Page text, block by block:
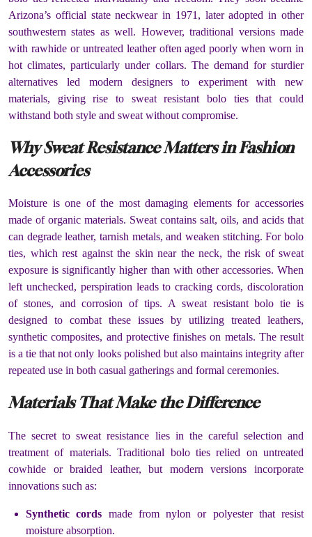
Arizona’s official state neckwear in 1971, later adopted in other
southwestern states as well. However, traditional versions made
with rawhide or untreated leather often aged poorly when worn in
hot climates, particularly under collars. The demand for sturdier
alternatives led modern designers to experiment with new
materials, giving rise to sweat resistant bolo ties that could
withstand both style and sweat without compromise.
Why Sweat Resistance Matters in Fashion
Accessories
Moisture is one of the most damaging elements for accessories
made of organic materials. Sweat contains salt, oils, and acids that
can degrade leather, tarnish metals, and weaken stitching. For bolo
ties, which rest against the skin near the neck, the risk of sweat
exposure is significantly higher than with other accessories. When
left unchecked, perspiration leads to cracking cords, discoloration
of stones, and corrosion of tips. A sweat resistant bolo tie is
designed to combat these issues by utilizing treated leathers,
synthetic composites, and protective finishes on metals. The result
is a tie that not only looks polished but also maintains integrity after
repeated use in both casual gatherings and formal ceremonies.
Materials That Make the Difference
The secret to sweat resistance lies in the careful selection and
treatment of materials. Traditional bolo ties relied on untreated
cowhide or braided leather, but modern versions incorporate
innovations such as:
Synthetic cords made from nylon or polyester that resist
moisture absorption.